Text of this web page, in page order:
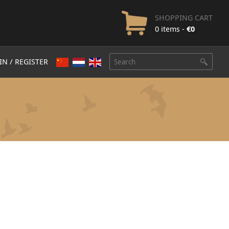
SHOPPING CART
0 items - €0
/ REGISTER